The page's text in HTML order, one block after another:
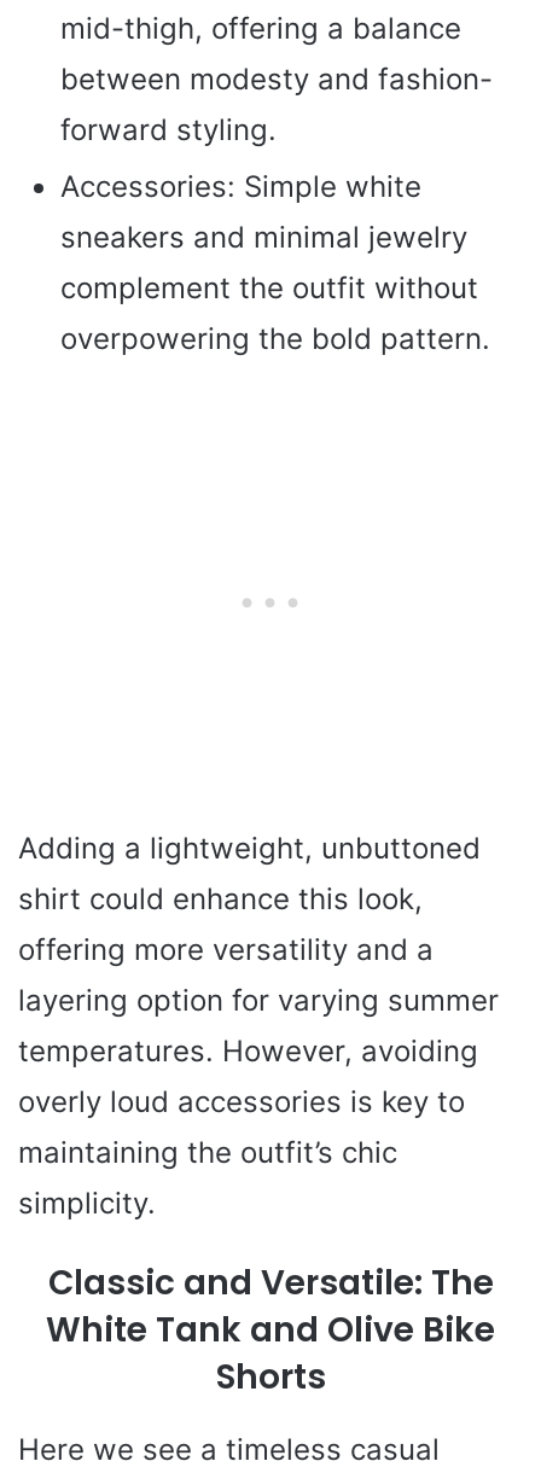
mid-thigh, offering a balance
between modesty and fashion-
forward styling.
Accessories: Simple white
sneakers and minimal jewelry
complement the outfit without
overpowering the bold pattern.
Adding a lightweight, unbuttoned
shirt could enhance this look,
offering more versatility and a
layering option for varying summer
temperatures. However, avoiding
overly loud accessories is key to
maintaining the outfit’s chic
simplicity.
Classic and Versatile: The
White Tank and Olive Bike
Shorts
Here we see a timeless casual